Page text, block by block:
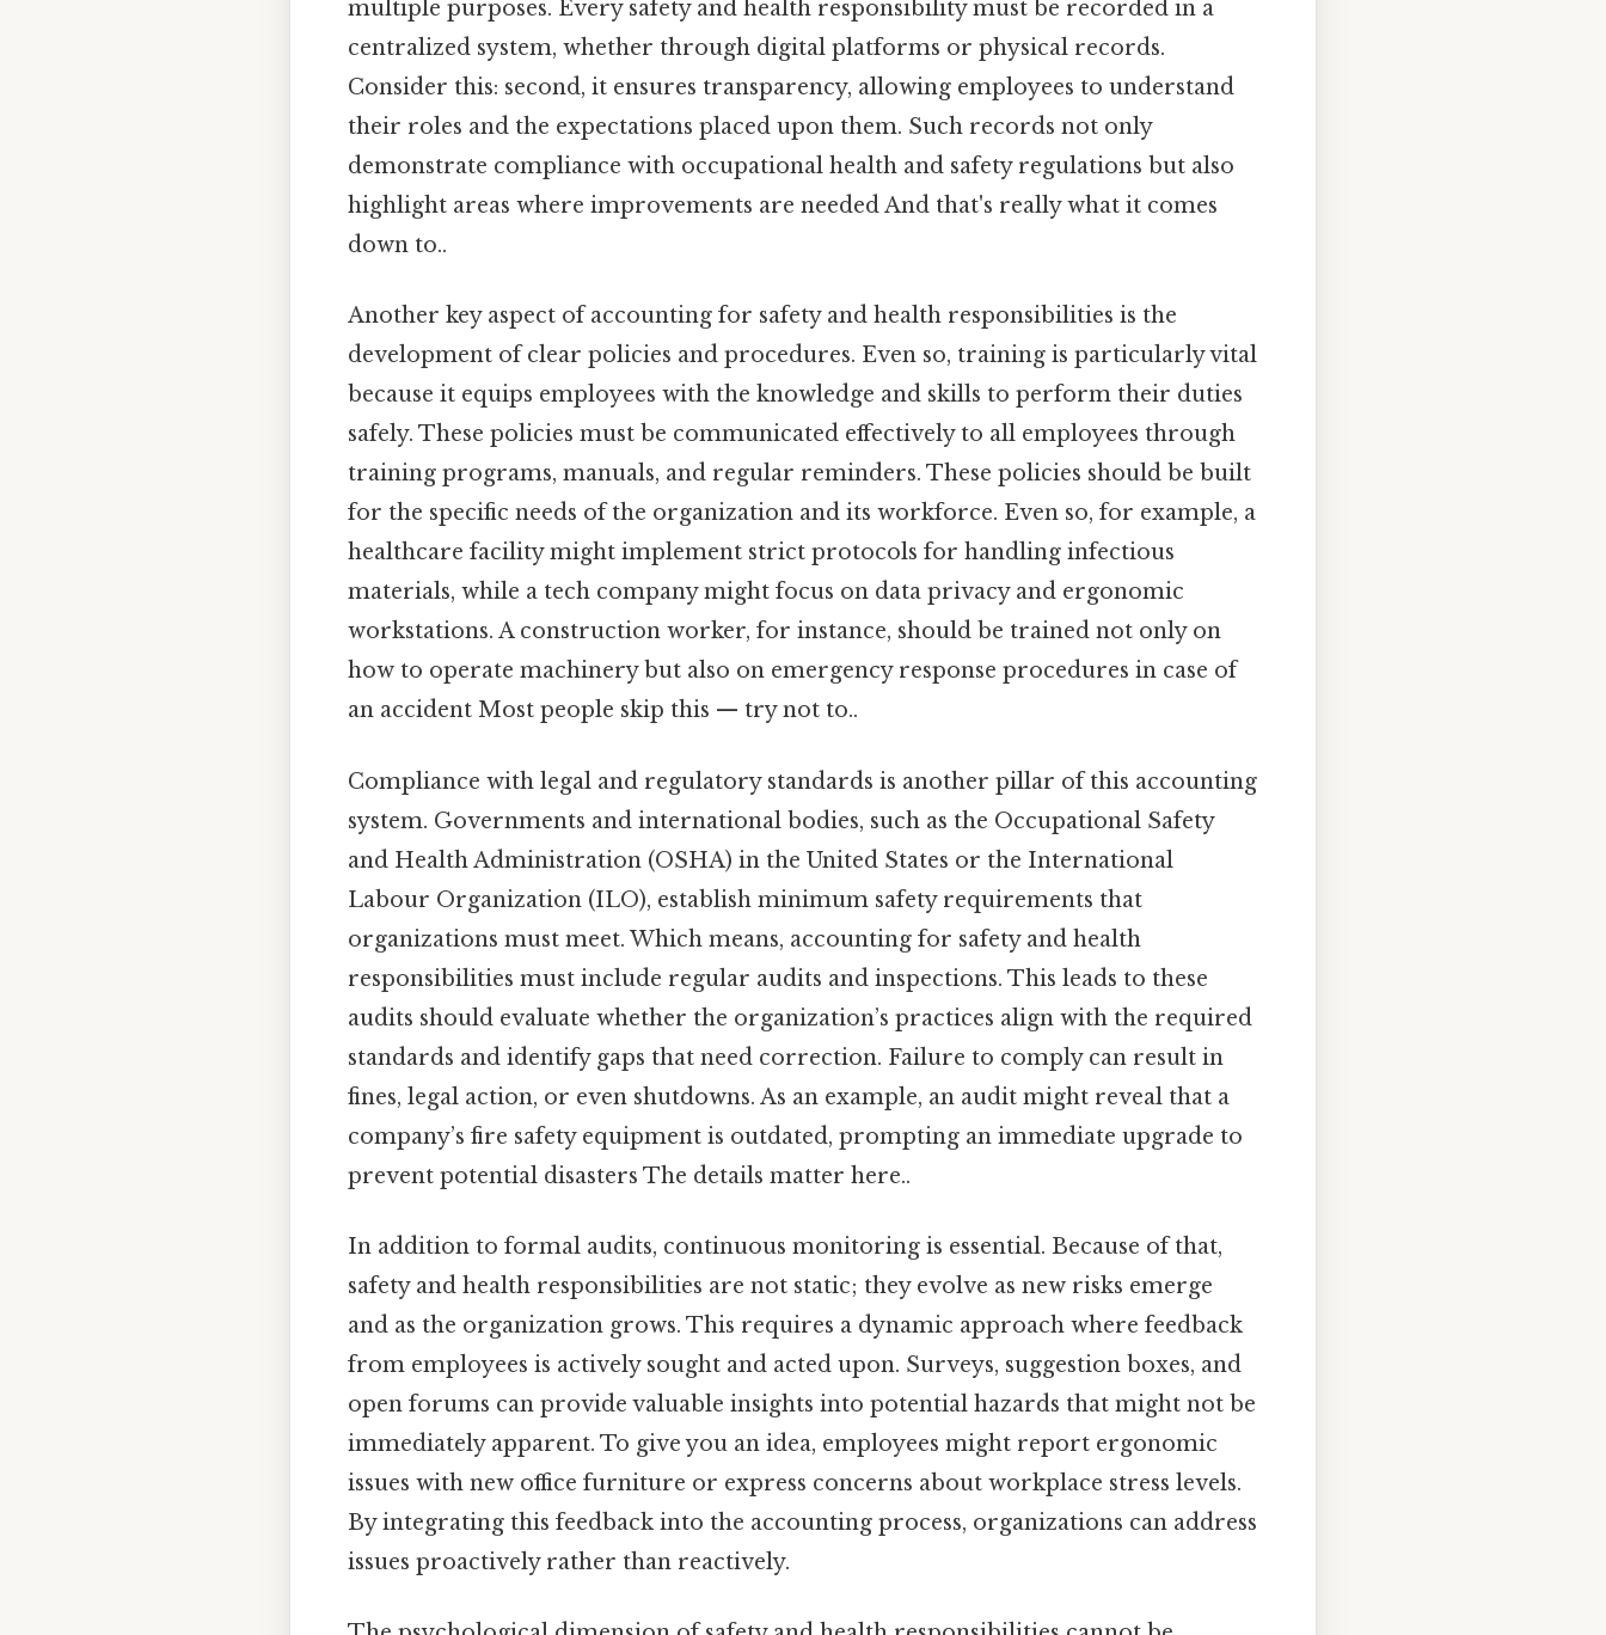
multiple purposes. Every safety and health responsibility must be recorded in a
centralized system, whether through digital platforms or physical records.
Consider this: second, it ensures transparency, allowing employees to understand
their roles and the expectations placed upon them. Such records not only
demonstrate compliance with occupational health and safety regulations but also
highlight areas where improvements are needed And that's really what it comes
down to..
Another key aspect of accounting for safety and health responsibilities is the
development of clear policies and procedures. Even so, training is particularly vital
because it equips employees with the knowledge and skills to perform their duties
safely. These policies must be communicated effectively to all employees through
training programs, manuals, and regular reminders. These policies should be built
for the specific needs of the organization and its workforce. Even so, for example, a
healthcare facility might implement strict protocols for handling infectious
materials, while a tech company might focus on data privacy and ergonomic
workstations. A construction worker, for instance, should be trained not only on
how to operate machinery but also on emergency response procedures in case of
an accident Most people skip this — try not to..
Compliance with legal and regulatory standards is another pillar of this accounting
system. Governments and international bodies, such as the Occupational Safety
and Health Administration (OSHA) in the United States or the International
Labour Organization (ILO), establish minimum safety requirements that
organizations must meet. Which means, accounting for safety and health
responsibilities must include regular audits and inspections. This leads to these
audits should evaluate whether the organization’s practices align with the required
standards and identify gaps that need correction. Failure to comply can result in
fines, legal action, or even shutdowns. As an example, an audit might reveal that a
company’s fire safety equipment is outdated, prompting an immediate upgrade to
prevent potential disasters The details matter here..
In addition to formal audits, continuous monitoring is essential. Because of that,
safety and health responsibilities are not static; they evolve as new risks emerge
and as the organization grows. This requires a dynamic approach where feedback
from employees is actively sought and acted upon. Surveys, suggestion boxes, and
open forums can provide valuable insights into potential hazards that might not be
immediately apparent. To give you an idea, employees might report ergonomic
issues with new office furniture or express concerns about workplace stress levels.
By integrating this feedback into the accounting process, organizations can address
issues proactively rather than reactively.